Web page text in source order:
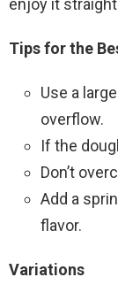
enjoy it
Tips for the
Use a
overflow.
If the
Don’t
Add a
flavor.
Variations